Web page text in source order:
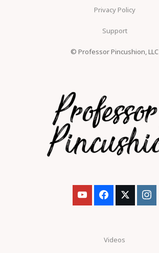
Privacy Policy
Support
© Professor Pincushion, LLC
Videos